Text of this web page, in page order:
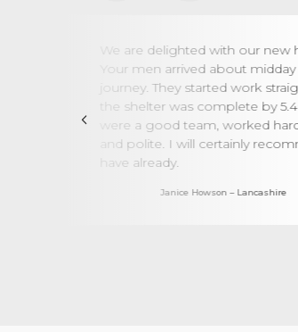
We are delighted with our new
Your men arrived about
journey. They started work
the shelter was complete by
were a good team, worked
and polite. I will certainly
have already.
Janice Howson – Lancashire